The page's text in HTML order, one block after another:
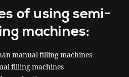
of using semi-
machines:
manual filling machines
filling machines